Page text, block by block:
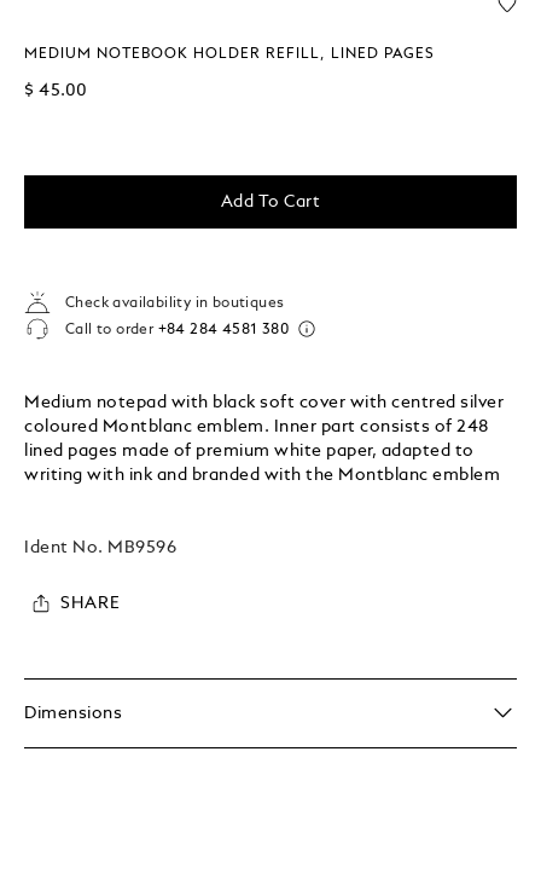
MEDIUM NOTEBOOK HOLDER REFILL, LINED PAGES
$ 45.00
Add To Cart
Check availability in boutiques
Call to order +84 284 4581 380
Medium notepad with black soft cover with centred silver
coloured Montblanc emblem. Inner part consists of 248
lined pages made of premium white paper, adapted to
writing with ink and branded with the Montblanc emblem
Ident No. MB9596
SHARE
Dimensions